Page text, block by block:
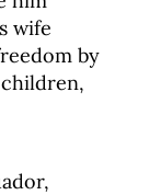
wife
by